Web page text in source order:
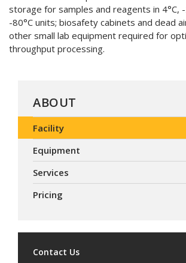
storage for samples and reagents in 4°C, -
-80°C units; biosafety cabinets and dead
other small lab equipment required for
throughput processing.
ABOUT
Facility
Equipment
Services
Pricing
Contact Us